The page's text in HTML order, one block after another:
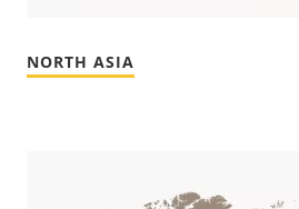
NORTH ASIA